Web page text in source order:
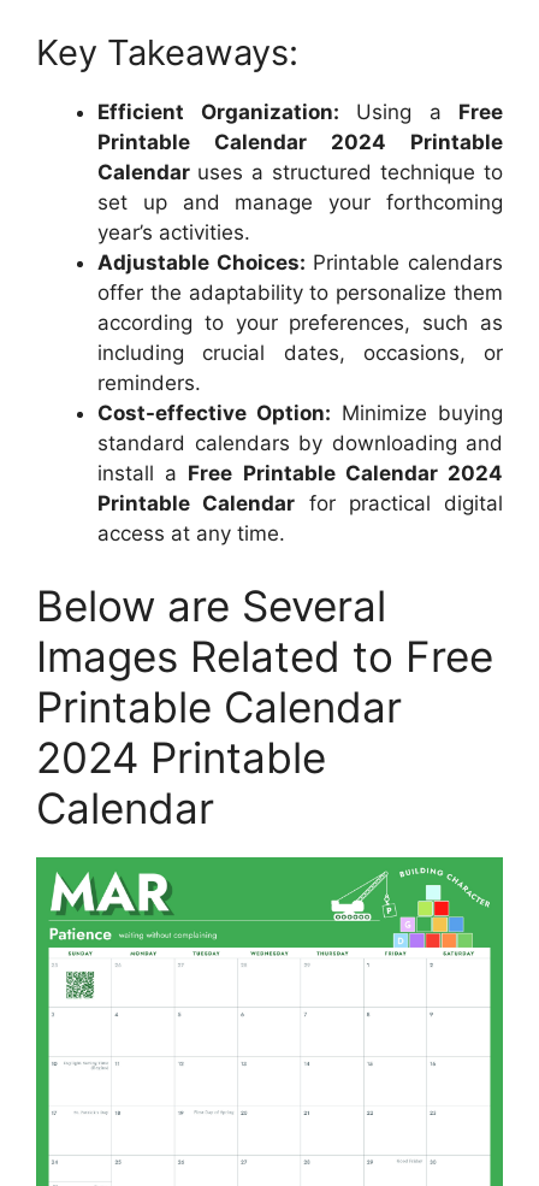
Key Takeaways:
Efficient Organization: Using a Free
Printable Calendar 2024 Printable
Calendar uses a structured technique to
set up and manage your forthcoming
year’s activities.
Adjustable Choices: Printable calendars
offer the adaptability to personalize them
according to your preferences, such as
including crucial dates, occasions, or
reminders.
Cost-effective Option: Minimize buying
standard calendars by downloading and
install a Free Printable Calendar 2024
Printable Calendar for practical digital
access at any time.
Below are Several
Images Related to Free
Printable Calendar
2024 Printable
Calendar